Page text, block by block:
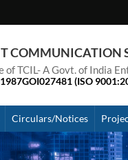
COMMUNICATION
of TCIL- A Govt. of India
(ISO
Circulars/Notices